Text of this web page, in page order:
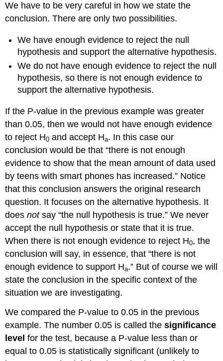
We have to be very careful in how we state the
conclusion. There are only two possibilities.
We have enough evidence to reject the null
hypothesis and support the alternative hypothesis.
We do not have enough evidence to reject the null
hypothesis, so there is not enough evidence to
support the alternative hypothesis.
If the P-value in the previous example was greater
than 0.05, then we would not have enough evidence
to reject H0 and accept Ha. In this case our
conclusion would be that “there is not enough
evidence to show that the mean amount of data used
by teens with smart phones has increased.” Notice
that this conclusion answers the original research
question. It focuses on the alternative hypothesis. It
doesnotsay “the null hypothesis is true.” We never
accept the null hypothesis or state that it is true.
When there is not enough evidence to reject H0, the
conclusion will say, in essence, that “there is not
enough evidence to support Ha.” But of course we will
state the conclusion in the specific context of the
situation we are investigating.
We compared the P-value to 0.05 in the previous
example. The number 0.05 is called thesignificance
levelfor the test, because a P-value less than or
equal to 0.05 is statistically significant (unlikely to